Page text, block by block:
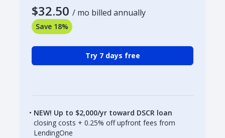
$32.50 / mo billed annually
Save 18%
Try 7 days free
NEW! Up to $2,000/yr toward DSCR loan
closing costs + 0.25% off upfront fees from
LendingOne